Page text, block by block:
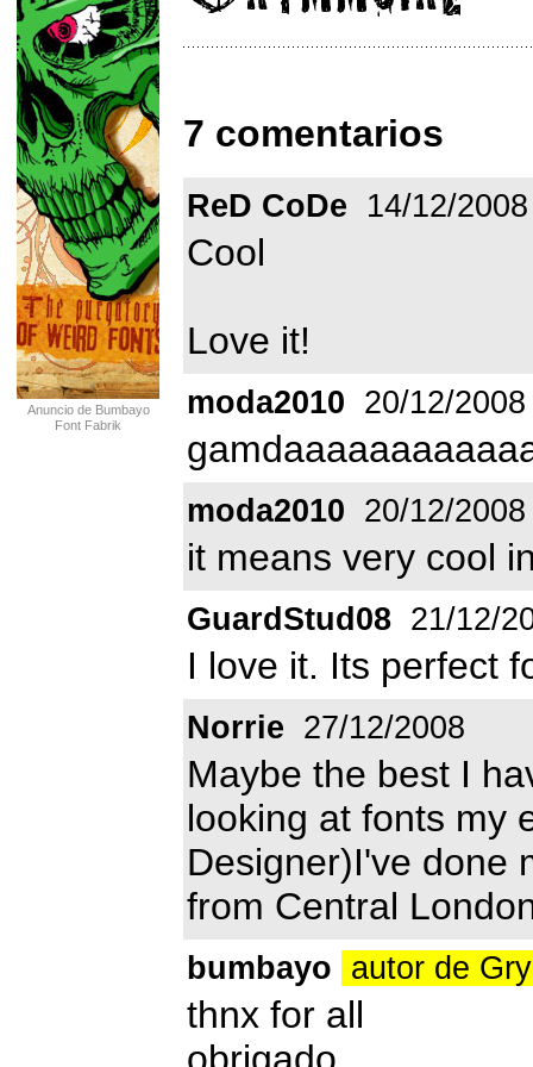
Anuncio de Bumbayo
Font Fabrik
7 comentarios
ReD CoDe 14/12/2008
Cool
Love it!
moda2010 20/12/2008
moda2010 20/12/2008
it means very cool
GuardStud08 21/12/
I love it. Its perfect
Norrie 27/12/2008
Maybe the best I
looking at fonts my
Designer)I've done
from Central
bumbayo autor de
thnx for all
obrigado,